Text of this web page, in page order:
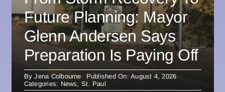
Future Planning: Mayor
Glenn Andersen Says
Preparation Is Paying Off
ByJena Colbourne
Published On: August 4, 2026
Categories: News, St. Paul